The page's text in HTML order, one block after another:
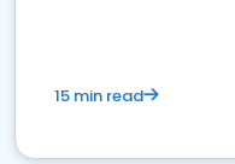
15 min read